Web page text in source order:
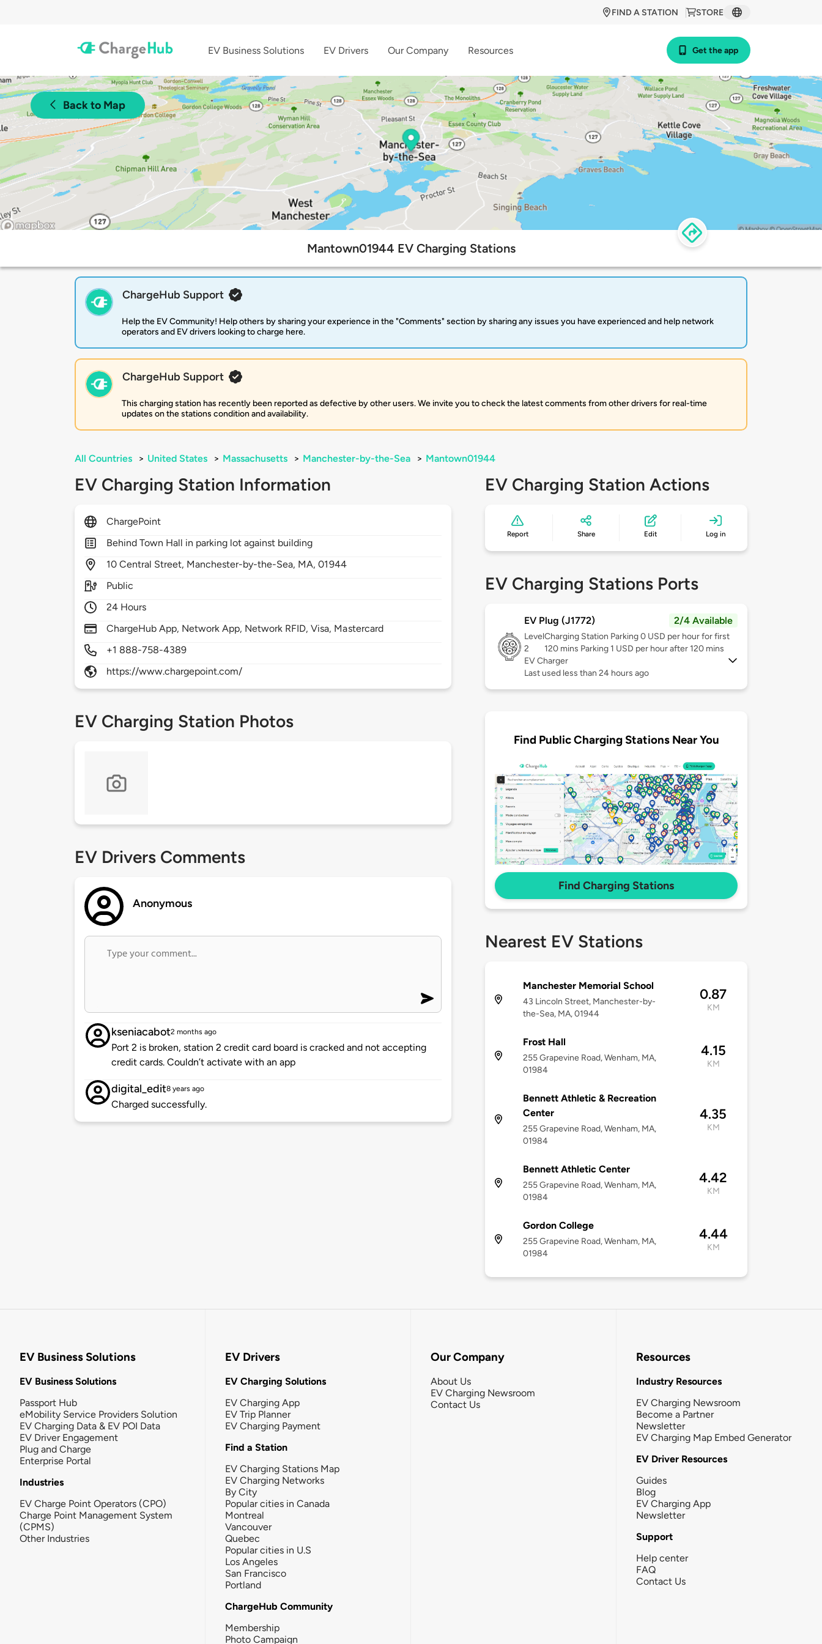
STORE
FIND A STATION
EV Business Solutions EV Drivers Our Company Resources Get the app
Back to Map
Mantown01944 EV Charging Stations
ChargeHub Support
Help the EV Community! Help others by sharing your experience in the "Comments" section by sharing any issues you have experienced and help network
operators and EV drivers looking to charge here.
ChargeHub Support
This charging station has recently been reported as defective by other users. We invite you to check the latest comments from other drivers for real-time
updates on the stations condition and availability.
All Countries > United States > Massachusetts > Manchester-by-the-Sea > Mantown01944
EV Charging Station Information
ChargePoint
Behind Town Hall in parking lot against building
10Central Street, Manchester-by-the-Sea, MA,01944
Public
24 Hours
ChargeHub App, Network App, Network RFID, Visa, Mastercard
+1 888-758-4389
https://www.chargepoint.com/
EV Charging Station Photos
EV Drivers Comments
Anonymous
kseniacabot2 months ago
Port 2 is broken, station 2 credit card board is cracked and not accepting
credit cards. Couldn’t activate with an app
digital_edit8 years ago
Charged successfully.
EV Charging Station Actions
Report Share Edit Log in
EV Charging Stations Ports
EV Plug (J1772) 2/4 Available
Level
2
Charging Station Parking 0 USD per hour for first
120 mins Parking 1 USD per hour after 120 mins
EV Charger
Last used less than 24 hours ago
Find Public Charging Stations Near You
Find Charging Stations
Nearest EV Stations
Manchester Memorial School
43 Lincoln Street, Manchester-by-
the-Sea, MA, 01944
0.87
KM
Frost Hall
255 Grapevine Road, Wenham, MA,
01984
4.15
KM
Bennett Athletic & Recreation
Center
255 Grapevine Road, Wenham, MA,
01984
4.35
KM
Bennett Athletic Center
255 Grapevine Road, Wenham, MA,
01984
4.42
KM
Gordon College
255 Grapevine Road, Wenham, MA,
01984
4.44
KM
EV Business Solutions
EV Business Solutions
Passport Hub
eMobility Service Providers Solution
EV Charging Data & EV POI Data
EV Driver Engagement
Plug and Charge
Enterprise Portal
Industries
EV Charge Point Operators (CPO)
Charge Point Management System
(CPMS)
Other Industries
EV Drivers
EV Charging Solutions
EV Charging App
EV Trip Planner
EV Charging Payment
Find a Station
EV Charging Stations Map
EV Charging Networks
By City
Popular cities in Canada
Montreal
Vancouver
Quebec
Popular cities in U.S
Los Angeles
San Francisco
Portland
ChargeHub Community
Membership
Photo Campaign
Our Company
About Us
EV Charging Newsroom
Contact Us
Resources
Industry Resources
EV Charging Newsroom
Become a Partner
Newsletter
EV Charging Map Embed Generator
EV Driver Resources
Guides
Blog
EV Charging App
Newsletter
Support
Help center
FAQ
Contact Us